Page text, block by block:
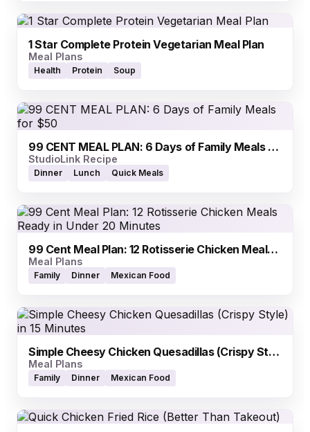
1 Star Complete Protein Vegetarian Meal Plan
Meal Plans
Health Protein Soup
99 CENT MEAL PLAN: 6 Days of Family Meals for $50
StudioLink Recipe
Dinner Lunch Quick Meals
99 Cent Meal Plan: 12 Rotisserie Chicken Meals Ready in Under 20 Minutes
Meal Plans
Family Dinner Mexican Food
Simple Cheesy Chicken Quesadillas (Crispy Style) in 15 Minutes
Meal Plans
Family Dinner Mexican Food